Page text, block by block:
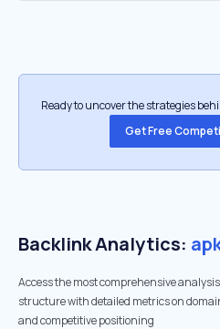
Ready to uncover the strategies
Get Free
Backlink Analytics:
Access the most comprehensive
structure with detailed metrics on
and competitive positioning